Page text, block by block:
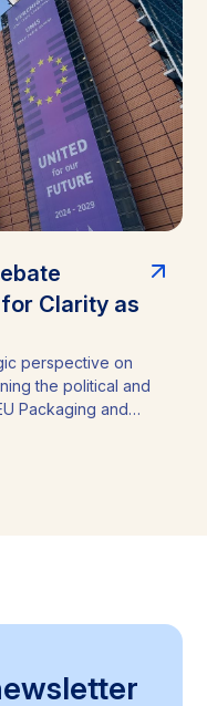
a competitive
investors in Zambia’s
environment.
Clarity as
perspective on
the political and
Packaging and
(EU) 2025/40)